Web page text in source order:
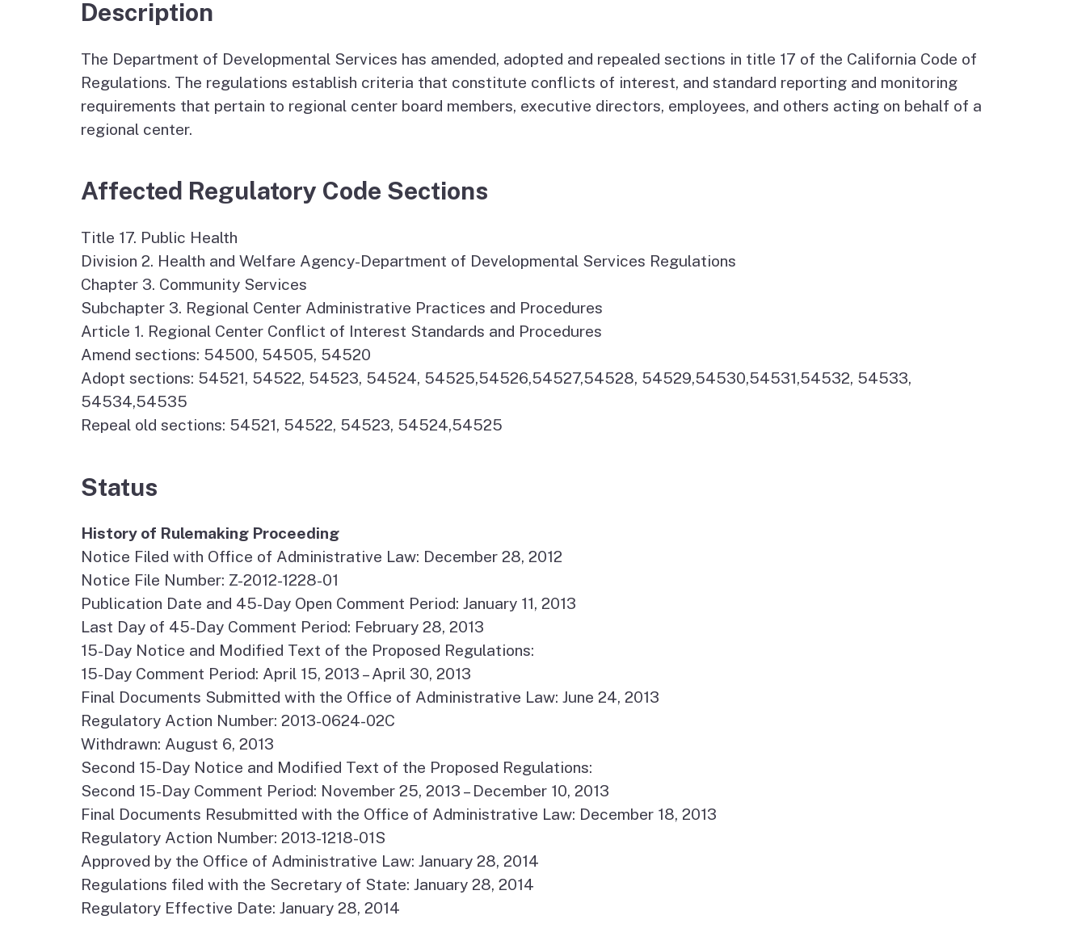
Ombudsperson Services
Description
The Department of Developmental Services has amended, adopted and repealed sections in title 17 of the California Code of
Regulations. The regulations establish criteria that constitute conflicts of interest, and standard reporting and monitoring
requirements that pertain to regional center board members, executive directors, employees, and others acting on behalf of a
regional center.
Affected Regulatory Code Sections
Title 17. Public Health
Division 2. Health and Welfare Agency-Department of Developmental Services Regulations
Chapter 3. Community Services
Subchapter 3. Regional Center Administrative Practices and Procedures
Article 1. Regional Center Conflict of Interest Standards and Procedures
Amend sections: 54500, 54505, 54520
Adopt sections: 54521, 54522, 54523, 54524, 54525,54526,54527,54528, 54529,54530,54531,54532, 54533,
54534,54535
Repeal old sections: 54521, 54522, 54523, 54524,54525
Status
History of Rulemaking Proceeding
Notice Filed with Office of Administrative Law: December 28, 2012
Notice File Number: Z-2012-1228-01
Publication Date and 45-Day Open Comment Period: January 11, 2013
Last Day of 45-Day Comment Period: February 28, 2013
15-Day Notice and Modified Text of the Proposed Regulations:
15-Day Comment Period: April 15, 2013 – April 30, 2013
Final Documents Submitted with the Office of Administrative Law: June 24, 2013
Regulatory Action Number: 2013-0624-02C
Withdrawn: August 6, 2013
Second 15-Day Notice and Modified Text of the Proposed Regulations:
Second 15-Day Comment Period: November 25, 2013 – December 10, 2013
Final Documents Resubmitted with the Office of Administrative Law: December 18, 2013
Regulatory Action Number: 2013-1218-01S
Approved by the Office of Administrative Law: January 28, 2014
Regulations filed with the Secretary of State: January 28, 2014
Regulatory Effective Date: January 28, 2014